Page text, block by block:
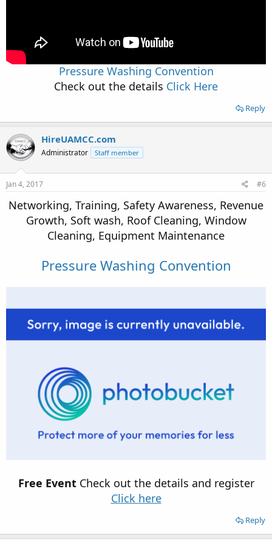
Pressure Washing Convention
Check out the details Click Here
Reply
HireUAMCC.com
Administrator Staff member
Jan 4, 2017 #6
Networking, Training, Safety Awareness, Revenue
Growth, Soft wash, Roof Cleaning, Window
Cleaning, Equipment Maintenance
Pressure Washing Convention
Free EventCheck out the details and register
Click here
Reply